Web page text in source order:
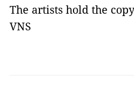
The artists hold the
VNS